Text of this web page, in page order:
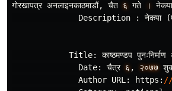
गोरखापतर अनलाइनकाठमाडौं, चैत ६ गते । नेकपा
Description
: नेकपा (
Title: काषठमणडप पुनःनिरमाण
Date: चैतर ६ , २०७७
Author URL : https :